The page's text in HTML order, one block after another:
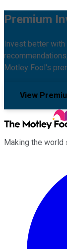
Premium
Invest better with
Motley Fool's
View
Making the world